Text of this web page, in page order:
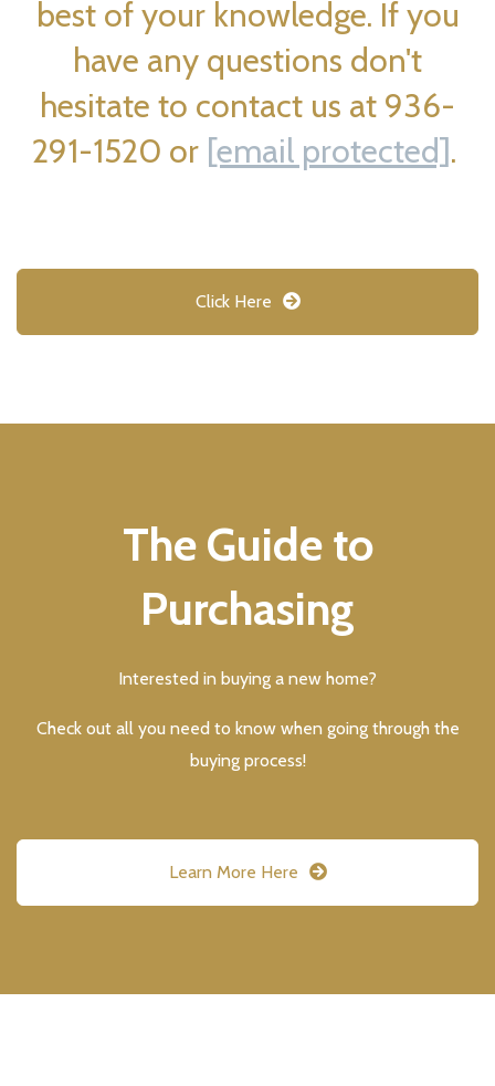
best of your knowledge. If you
have any questions don't
hesitate to contact us at 936-
291-1520 or [email protected].
Click Here
The Guide to
Purchasing
Interested in buying a new home?
Check out all you need to know when going through the
buying process!
Learn More Here